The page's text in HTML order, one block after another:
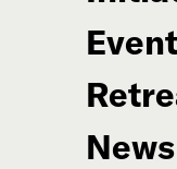
News